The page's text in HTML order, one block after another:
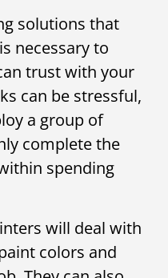
solutions that
necessary to
trust with your
can be stressful,
a group of
complete the
spending
will deal with
colors and